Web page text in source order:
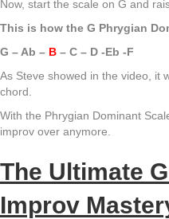
Now, start the scale on G and
This is how the G Phrygian
G – Ab – B – C – D -Eb -F
As Steve showed in the video, it
chord.
With the Phrygian Dominant
improv over anymore.
The Ultimate
Improv